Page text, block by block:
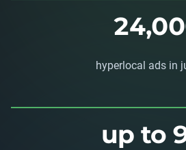
hyperlocal ads in
up to